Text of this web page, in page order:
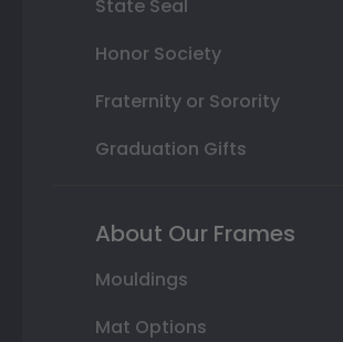
State Seal
Honor Society
Fraternity or Sorority
Graduation Gifts
About Our Frames
Mouldings
Mat Options